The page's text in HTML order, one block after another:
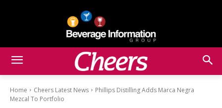
Home Cheers Latest News
Phillips Distilling Adds Marca Negra
Mezcal To Portfolio